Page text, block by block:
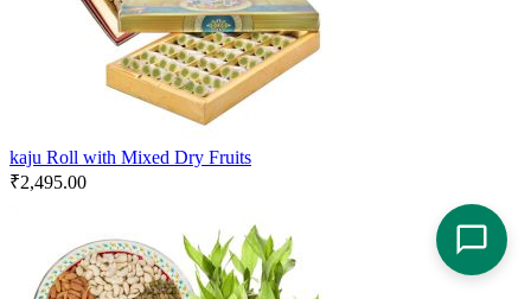
kaju Roll with Mixed Dry Fruits
₹2,495.00